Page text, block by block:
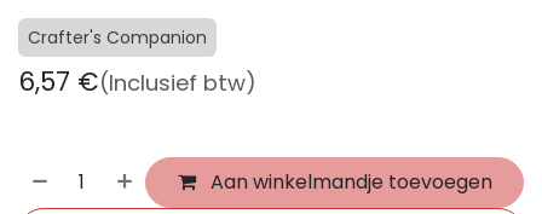
Crafter's Companion
6,57 €(Inclusief btw)
Aan winkelmandje toevoegen